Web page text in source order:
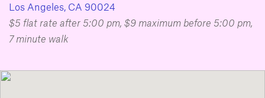
Los Angeles, CA 90024
$5 flat rate after 5:00 pm, $9 maximum before 5:00 pm,
7 minute walk